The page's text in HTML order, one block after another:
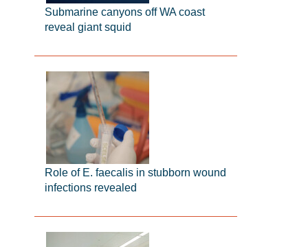
Submarine canyons off WA coast
reveal giant squid
Role of E. faecalis in stubborn wound
infections revealed